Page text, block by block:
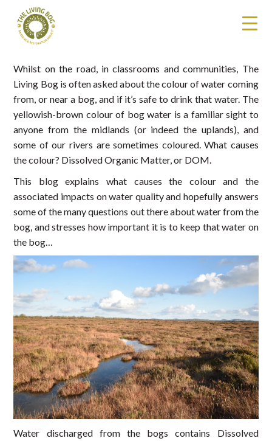
Whilst on the road, in classrooms and communities, The
Living Bog is often asked about the colour of water coming
from, or near a bog, and if it’s safe to drink that water. The
yellowish-brown colour of bog water is a familiar sight to
anyone from the midlands (or indeed the uplands), and
some of our rivers are sometimes coloured. What causes
the colour? Dissolved Organic Matter, or DOM.
This blog explains what causes the colour and the
associated impacts on water quality and hopefully answers
some of the many questions out there about water from the
bog, and stresses how important it is to keep that water on
the bog…
Water discharged from the bogs contains Dissolved